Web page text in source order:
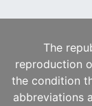
The
reproduction
the condition
abbreviations